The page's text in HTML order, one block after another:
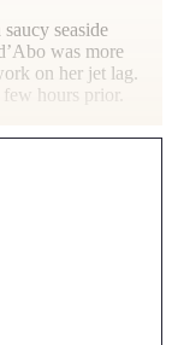
seaside
was more
on her jet lag.
hours prior.